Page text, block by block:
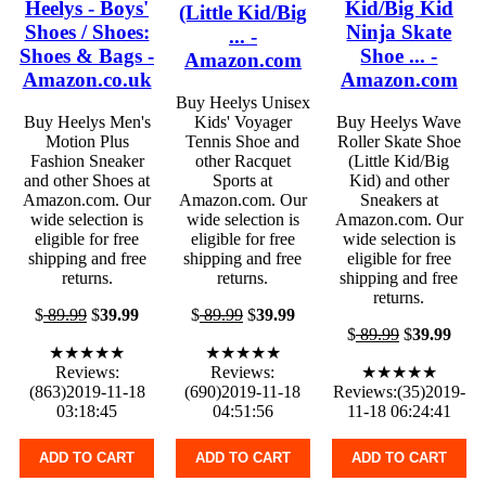
Heelys - Boys'
Shoes / Shoes:
Shoes & Bags -
Amazon.co.uk
Buy Heelys Men's
Motion Plus
Fashion Sneaker
and other Shoes at
Amazon.com. Our
wide selection is
eligible for free
shipping and free
returns.
$89.99 $39.99
★★★★★
Reviews:
(863)2019-11-18
03:18:45
ADD TO CART
(Little Kid/Big
... -
Amazon.com
Buy Heelys Unisex
Kids' Voyager
Tennis Shoe and
other Racquet
Sports at
Amazon.com. Our
wide selection is
eligible for free
shipping and free
returns.
$89.99$39.99
★★★★★
Reviews:
(690)2019-11-18
04:51:56
ADD TO CART
Kid/Big Kid
Ninja Skate
Shoe ... -
Amazon.com
Buy Heelys Wave
Roller Skate Shoe
(Little Kid/Big
Kid) and other
Sneakers at
Amazon.com. Our
wide selection is
eligible for free
shipping and free
returns.
$89.99$39.99
★★★★★
Reviews:(35)2019-
11-18 06:24:41
ADD TO CART